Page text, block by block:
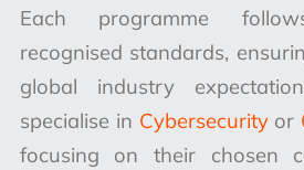
Each programme
recognised standards,
global industry
specialise in Cybersecurityor
focusing on their chosen